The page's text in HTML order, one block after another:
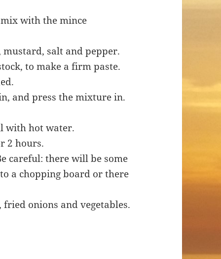
with the mince
salt and pepper.
to make a firm paste.
and press the mixture in.
with hot water.
2 hours.
careful: there will be some
a chopping board or there
onions and vegetables.